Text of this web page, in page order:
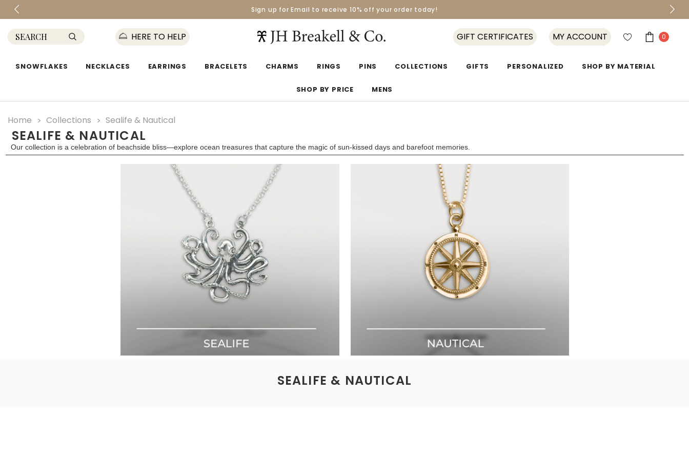
Orders over $50 Ship for Free
Sign up for Email to receive 10% off your order today!
Orders over $50 Ship for Free
HERE TO HELP GIFT CERTIFICATES MY ACCOUNT 0
SNOWFLAKES NECKLACES EARRINGS BRACELETS CHARMS RINGS PINS COLLECTIONS GIFTS PERSONALIZED SHOP BY MATERIAL
SHOP BY PRICE MENS
Home Collections Sealife & Nautical
SEALIFE & NAUTICAL
Our collection is a celebration of beachside bliss—explore ocean treasures that capture the magic of sun-kissed days and barefoot memories.
SEALIFE & NAUTICAL